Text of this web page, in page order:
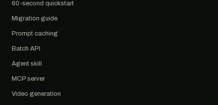
60-second quickstart
Migration guide
Prompt caching
Batch API
Agent skill
MCP server
Video generation